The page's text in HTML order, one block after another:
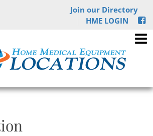
Join our Directory
HME LOGIN